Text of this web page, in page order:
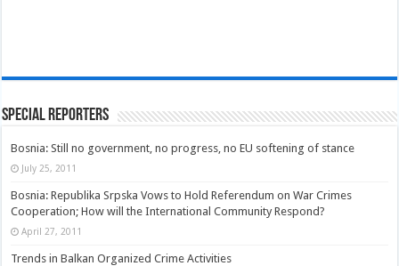
Special Reporters
Bosnia: Still no government, no progress, no EU softening of stance
July 25, 2011
Bosnia: Republika Srpska Vows to Hold Referendum on War Crimes
Cooperation; How will the International Community Respond?
April 27, 2011
Trends in Balkan Organized Crime Activities